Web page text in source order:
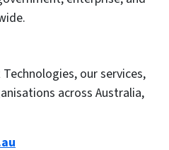
our services,
across Australia,